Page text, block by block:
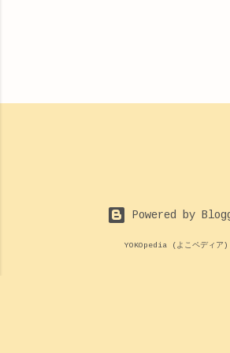
Powered by
YOKOpedia (よこペディア)